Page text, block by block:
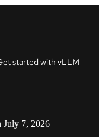
started with vLLM
July 7, 2026